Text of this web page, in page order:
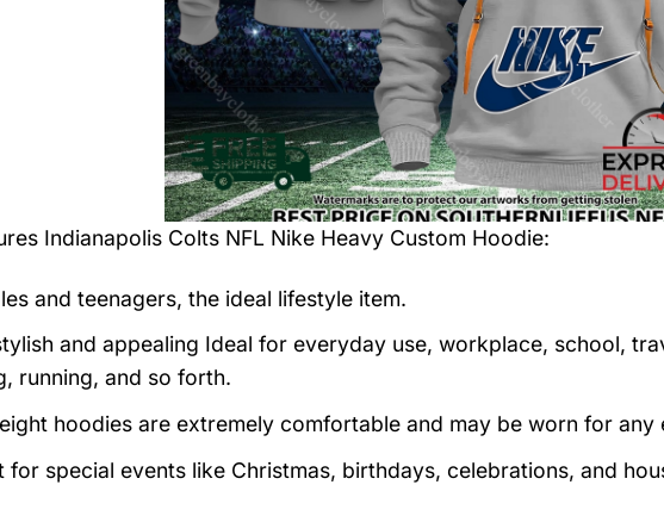
Indianapolis Colts NFL Nike Heavy Custom Hoodie:
and teenagers, the ideal lifestyle item.
and appealing Ideal for everyday use, workplace, school,
running, and so forth.
hoodies are extremely comfortable and may be worn for any
for special events like Christmas, birthdays, celebrations, and